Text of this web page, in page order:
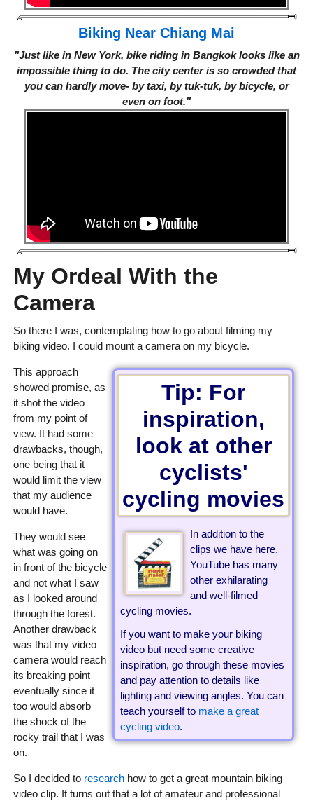
Biking Near Chiang Mai
"Just like in New York, bike riding in Bangkok looks like an
impossible thing to do. The city center is so crowded that
you can hardly move- by taxi, by tuk-tuk, by bicycle, or
even on foot."
My Ordeal With the
Camera
So there I was, contemplating how to go about filming my
biking video. I could mount a camera on my bicycle.
Tip: For
inspiration,
look at other
cyclists'
cycling movies
In addition to the
clips we have here,
YouTube has many
other exhilarating
and well-filmed
cycling movies.
If you want to make your biking
video but need some creative
inspiration, go through these movies
and pay attention to details like
lighting and viewing angles. You can
teach yourself to make a great
cycling video.
This approach
showed promise, as
it shot the video
from my point of
view. It had some
drawbacks, though,
one being that it
would limit the view
that my audience
would have.
They would see
what was going on
in front of the bicycle
and not what I saw
as I looked around
through the forest.
Another drawback
was that my video
camera would reach
its breaking point
eventually since it
too would absorb
the shock of the
rocky trail that I was
on.
So I decided to researchhow to get a great mountain biking
video clip. It turns out that a lot of amateur and professional